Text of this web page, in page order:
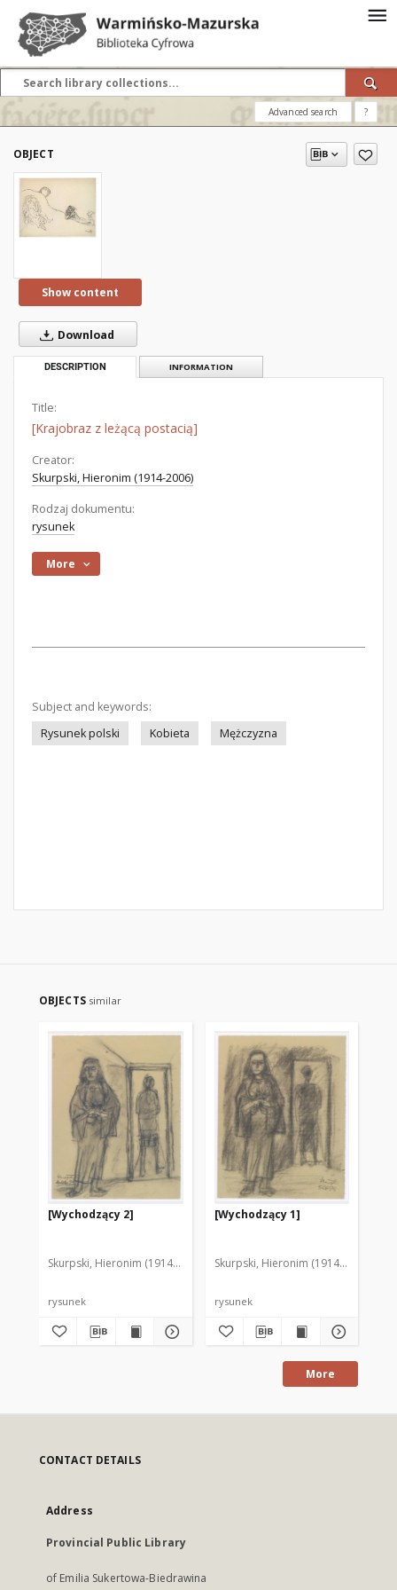
Advanced search ?
OBJECT
Show content
Download
DESCRIPTION INFORMATION
Title:
[Krajobraz z leżącą postacią]
Creator:
Skurpski, Hieronim (1914-2006)
Rodzaj dokumentu:
rysunek
More
Subject and keywords:
Rysunek polski
Kobieta Mężczyzna
OBJECTS similar
[Wychodzący 2]
Skurpski, Hieronim (1914-2006)
rysunek
[Wychodzący 1]
Skurpski, Hieronim (1914-2006)
rysunek
More
CONTACT DETAILS
Address
Provincial Public Library
of Emilia Sukertowa-Biedrawina